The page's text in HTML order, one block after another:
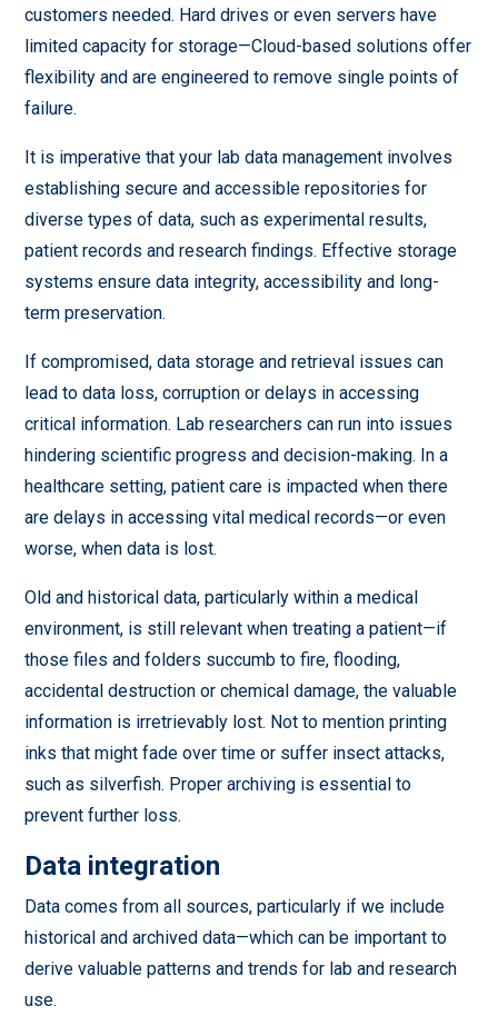
customers needed. Hard drives or even servers have
limited capacity for storage—Cloud-based solutions offer
flexibility and are engineered to remove single points of
failure.
It is imperative that your lab data management involves
establishing secure and accessible repositories for
diverse types of data, such as experimental results,
patient records and research findings. Effective storage
systems ensure data integrity, accessibility and long-
term preservation.
If compromised, data storage and retrieval issues can
lead to data loss, corruption or delays in accessing
critical information. Lab researchers can run into issues
hindering scientific progress and decision-making. In a
healthcare setting, patient care is impacted when there
are delays in accessing vital medical records—or even
worse, when data is lost.
Old and historical data, particularly within a medical
environment, is still relevant when treating a patient—if
those files and folders succumb to fire, flooding,
accidental destruction or chemical damage, the valuable
information is irretrievably lost. Not to mention printing
inks that might fade over time or suffer insect attacks,
such as silverfish. Proper archiving is essential to
prevent further loss.
Data integration
Data comes from all sources, particularly if we include
historical and archived data—which can be important to
derive valuable patterns and trends for lab and research
use.